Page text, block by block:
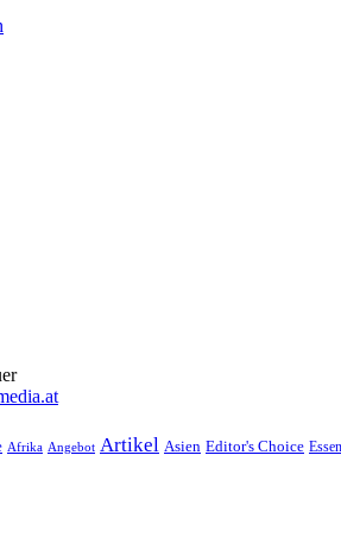
Afrika Angebot Artikel Asien Editor's Choice